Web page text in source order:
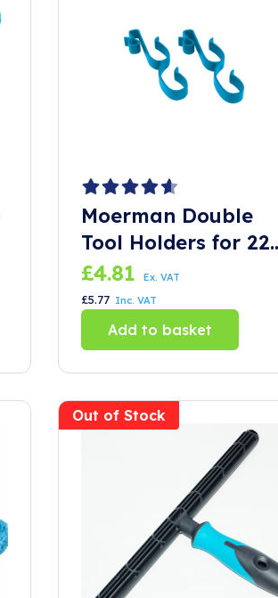
Moerman Double
Tool Holders for 22
Litre Bucket
£4.81 Ex. VAT
£5.77 Inc. VAT
Add to basket
Out of Stock